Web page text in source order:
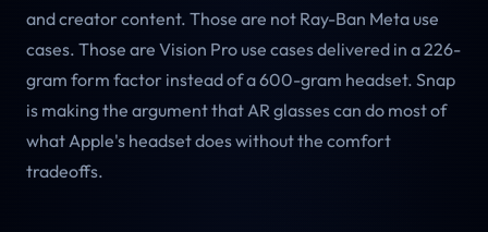
and creator content. Those are not Ray-Ban Meta use
cases. Those are Vision Pro use cases delivered in a 226-
gram form factor instead of a 600-gram headset. Snap
is making the argument that AR glasses can do most of
what Apple's headset does without the comfort
tradeoffs.